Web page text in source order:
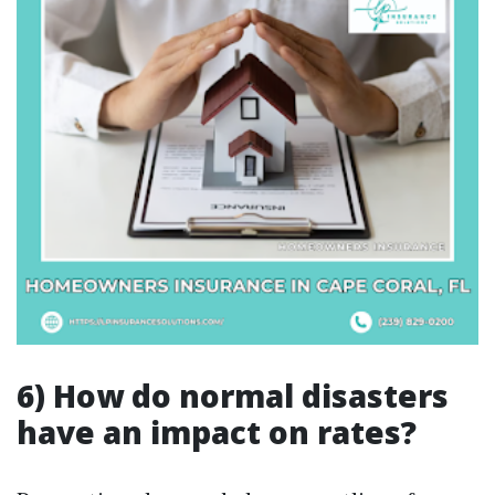
6) How do normal disasters
have an impact on rates?